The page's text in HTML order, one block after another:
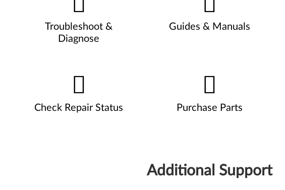
Troubleshoot &
Diagnose
Guides & Manuals
Check Repair Status Purchase Parts
Additional Support